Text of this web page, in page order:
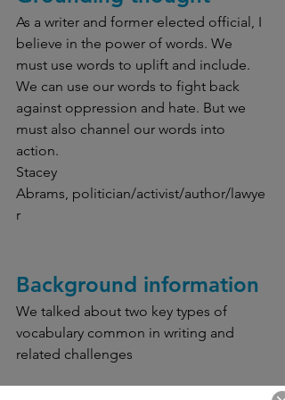
As a writer and former elected official, I
believe in the power of words. We
must use words to uplift and include.
We can use our words to fight back
against oppression and hate. But we
must also channel our words into
action.
Stacey
Abrams, politician/activist/author/lawye
r
Background information
We talked about two key types of
vocabulary common in writing and
related challenges